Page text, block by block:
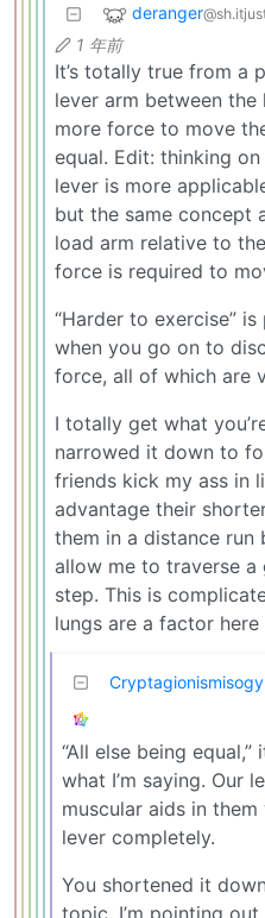
deranger
1 年前
It’s totally true from a
lever arm between
more force to move
equal. Edit: thinking
lever is more
but the same concept
load arm relative to
force is required to
“Harder to exercise”
when you go on to
force, all of which are
I totally get what
narrowed it down to
friends kick my ass in
advantage their
them in a distance run
allow me to traverse a
step. This is
lungs are a factor here
“All else being equal,”
what I’m saying. Our
muscular aids in
lever completely.
You shortened it
topic. I’m pointing out